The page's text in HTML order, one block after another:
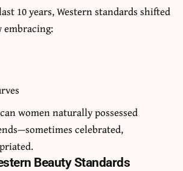
10 years, Western standards shifted
embracing:
women naturally possessed
celebrated,
Beauty Standards